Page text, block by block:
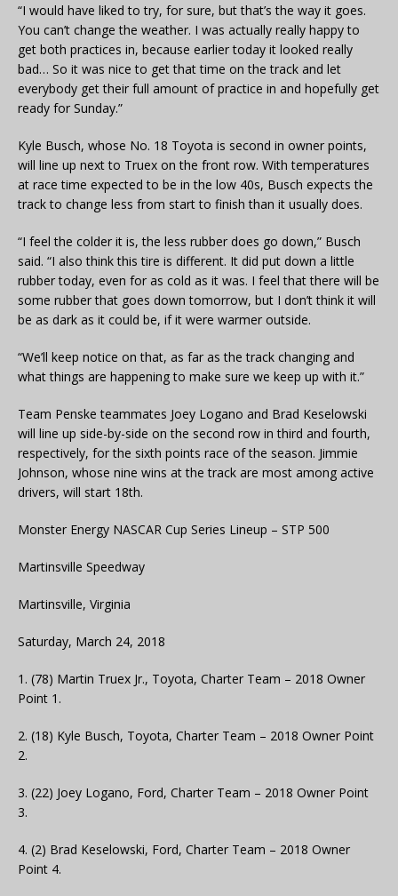
“I would have liked to try, for sure, but that’s the way it goes.
You can’t change the weather. I was actually really happy to
get both practices in, because earlier today it looked really
bad… So it was nice to get that time on the track and let
everybody get their full amount of practice in and hopefully get
ready for Sunday.”
Kyle Busch, whose No. 18 Toyota is second in owner points,
will line up next to Truex on the front row. With temperatures
at race time expected to be in the low 40s, Busch expects the
track to change less from start to finish than it usually does.
“I feel the colder it is, the less rubber does go down,” Busch
said. “I also think this tire is different. It did put down a little
rubber today, even for as cold as it was. I feel that there will be
some rubber that goes down tomorrow, but I don’t think it will
be as dark as it could be, if it were warmer outside.
“We’ll keep notice on that, as far as the track changing and
what things are happening to make sure we keep up with it.”
Team Penske teammates Joey Logano and Brad Keselowski
will line up side-by-side on the second row in third and fourth,
respectively, for the sixth points race of the season. Jimmie
Johnson, whose nine wins at the track are most among active
drivers, will start 18th.
Monster Energy NASCAR Cup Series Lineup – STP 500
Martinsville Speedway
Martinsville, Virginia
Saturday, March 24, 2018
1. (78) Martin Truex Jr., Toyota, Charter Team – 2018 Owner
Point 1.
2. (18) Kyle Busch, Toyota, Charter Team – 2018 Owner Point
2.
3. (22) Joey Logano, Ford, Charter Team – 2018 Owner Point
3.
4. (2) Brad Keselowski, Ford, Charter Team – 2018 Owner
Point 4.